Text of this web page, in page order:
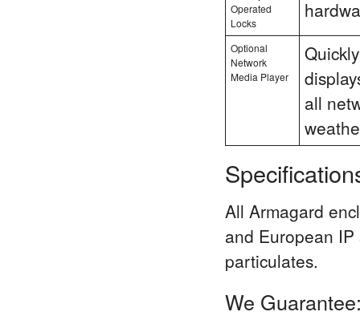
Operated
Locks
Optional
Network
Media Player
all
All Armagard
and European
particulates.
We